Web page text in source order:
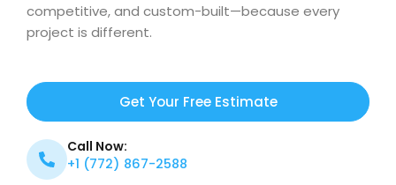
competitive, and custom-built—because every
project is different.
Get Your Free Estimate
Call Now:
+1 (772) 867-2588